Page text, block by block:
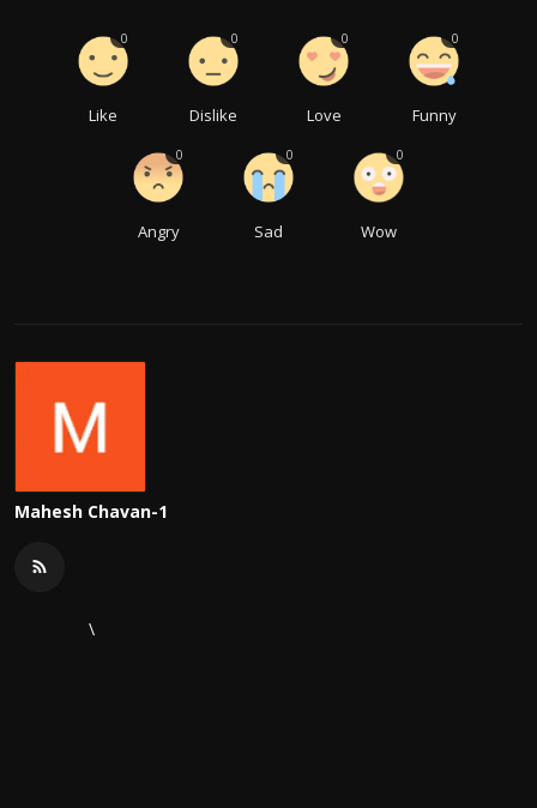
Like
0
Dislike
0
Love
0
Funny
0
Angry
0
Sad
0
Wow
0
Mahesh Chavan-1
\